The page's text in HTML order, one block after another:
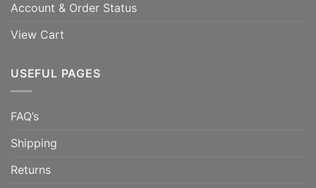
Account & Order Status
View Cart
USEFUL PAGES
FAQ’s
Shipping
Returns